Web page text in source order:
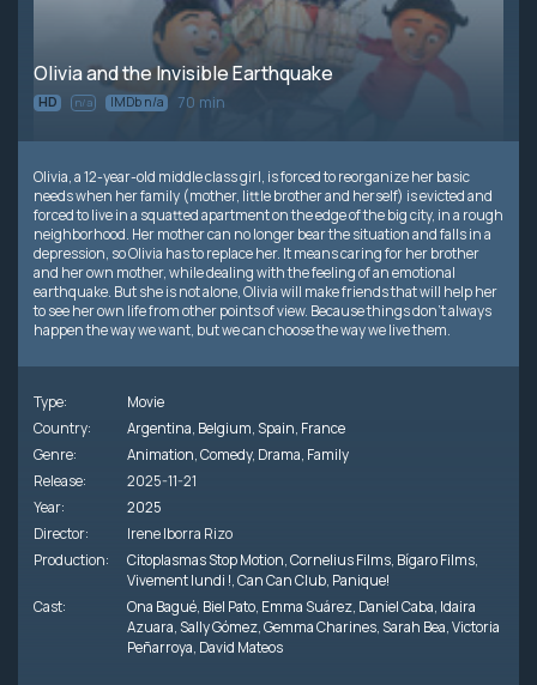
Olivia and the Invisible Earthquake
HD n/a IMDb n/a 70 min
Olivia, a 12-year-old middle class girl, is forced to reorganize her basic
needs when her family (mother, little brother and herself) is evicted and
forced to live in a squatted apartment on the edge of the big city, in a rough
neighborhood. Her mother can no longer bear the situation and falls in a
depression, so Olivia has to replace her. It means caring for her brother
and her own mother, while dealing with the feeling of an emotional
earthquake. But she is not alone, Olivia will make friends that will help her
to see her own life from other points of view. Because things don’t always
happen the way we want, but we can choose the way we live them.
Type:
Movie
Country:
Argentina, Belgium, Spain, France
Genre:
Animation,Comedy, Drama, Family
Release:
2025-11-21
Year:
2025
Director:
Irene Iborra Rizo
Production:
Citoplasmas Stop Motion,Cornelius Films, Bígaro Films,
Vivement lundi !,Can Can Club, Panique!
Cast:
Ona Bagué, Biel Pato, Emma Suárez, Daniel Caba, Idaira
Azuara, Sally Gómez,Gemma Charines, Sarah Bea,Victoria
Peñarroya, David Mateos